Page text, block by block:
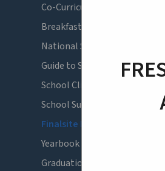
Co-Curricular Activities
Breakfast and Lunch Menus
National School Lunch
Guide to Summer
School Clinic & Health Forms
School Supply List
Finalsite Login
Yearbook Pictures
Graduation